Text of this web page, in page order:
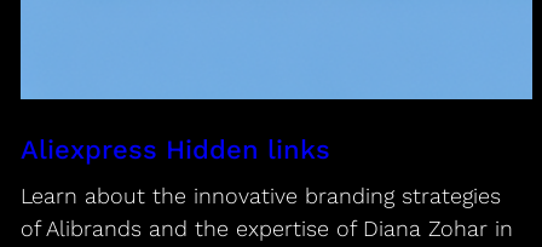
Aliexpress Hidden links
Learn about the innovative branding strategies
of Alibrands and the expertise of Diana Zohar in